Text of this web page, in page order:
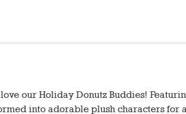
our Holiday Donutz Buddies!
into adorable plush characters for